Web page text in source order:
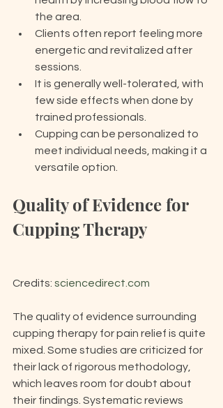
the area.
Clients often report feeling more
energetic and revitalized after
sessions.
It is generally well-tolerated, with
few side effects when done by
trained professionals.
Cupping can be personalized to
meet individual needs, making it a
versatile option.
Quality of Evidence for
Cupping Therapy
Credits: sciencedirect.com
The quality of evidence surrounding
cupping therapy for pain relief is quite
mixed. Some studies are criticized for
their lack of rigorous methodology,
which leaves room for doubt about
their findings. Systematic reviews